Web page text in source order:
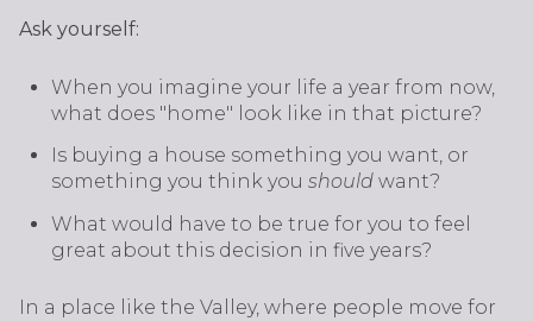
Ask yourself:
When you imagine your life a year from now,
what does "home" look like in that picture?
Is buying a house something you want, or
something you think you shouldwant?
What would have to be true for you to feel
great about this decision in five years?
In a place like the Valley, where people move for